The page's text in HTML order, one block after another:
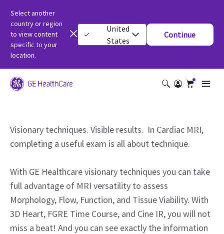
Select another
country or region
to view content
specific to your
location.
United
States
Continue
Visionary techniques. Visible results. In Cardiac MRI,
completing a useful exam is all about technique.
With GE Healthcare visionary techniques you can take
full advantage of MRI versatility to assess
Morphology, Flow, Function, and Tissue Viability. With
3D Heart, FGRE Time Course, and Cine IR, you will not
miss a beat! And you can see exactly the information